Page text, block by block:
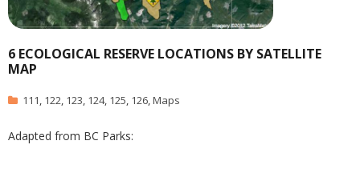
6 ECOLOGICAL RESERVE LOCATIONS BY SATELLITE
MAP
111, 122, 123, 124, 125, 126,Maps
Adapted from BC Parks: